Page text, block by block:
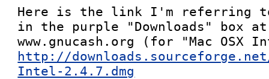
Here is the link I'm referring
in the purple "Downloads" box
http://
Intel-2.4.7.dmg